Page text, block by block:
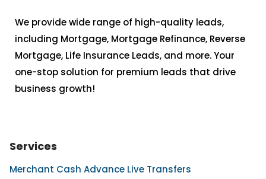
We provide wide range of high-quality leads,
including Mortgage, Mortgage Refinance, Reverse
Mortgage, Life Insurance Leads, and more. Your
one-stop solution for premium leads that drive
business growth!
Services
Merchant Cash Advance Live Transfers